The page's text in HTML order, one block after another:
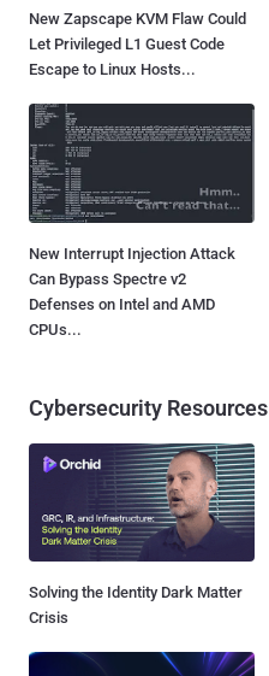
New Zapscape KVM Flaw Could
Let Privileged L1 Guest Code
Escape to Linux Hosts...
New Interrupt Injection Attack
Can Bypass Spectre v2
Defenses on Intel and AMD
CPUs...
Cybersecurity Resources
Solving the Identity Dark Matter
Crisis